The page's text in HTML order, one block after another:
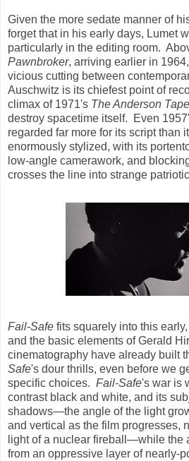
Given the more sedate manner of
forget that in his early days, Lumet
particularly in the editing room.
Pawnbroker, arriving earlier in
vicious cutting between
Auschwitz is its chiefest point of
climax of 1971's The Anderson
destroy spacetime itself. Even
regarded far more for its script than
enormously stylized, with its
low-angle camerawork, and
crosses the line into strange
Fail-Safe fits squarely into this
and the basic elements of Gerald
cinematography have already built
Safe's dour thrills, even before we
specific choices. Fail-Safe's war is
contrast black and white, and its
shadows—the angle of the light
and vertical as the film progresses,
light of a nuclear fireball—while the
from an oppressive layer of nearly-